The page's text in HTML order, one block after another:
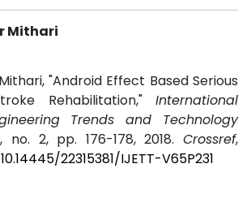
Mithari
"Android Effect Based Serious
Rehabilitation," International
Trends and Technology
no. 2, pp. 176-178, 2018. Crossref,
22315381/IJETT-V65P231